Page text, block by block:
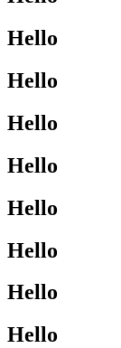
Hello
Hello
Hello
Hello
Hello
Hello
Hello
Hello